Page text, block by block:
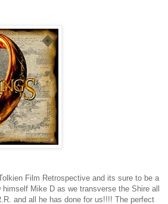
Film Retrospective and its sure to be a
Mike D as we transverse the Shire all
and all he has done for us!!!! The perfect